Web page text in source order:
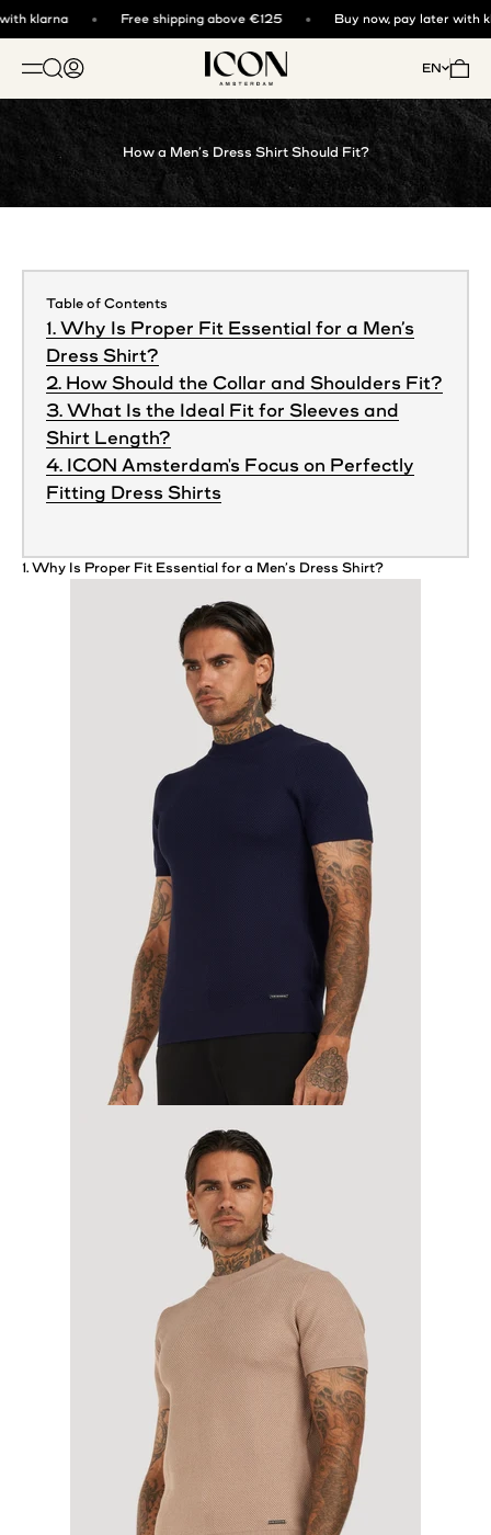
klarna Free shipping above €125 Buy now, pay later with
OPEN NAVIGATION MENU
Open search
Open account page ICON. AMSTERDAM
EN Open
How a Men’s Dress Shirt Should Fit?
Table of Contents
1. Why Is Proper Fit Essential for a Men’s
Dress Shirt?
2. How Should the Collar and Shoulders Fit?
3. What Is the Ideal Fit for Sleeves and
Shirt Length?
4. ICON Amsterdam's Focus on Perfectly
Fitting Dress Shirts
1. Why Is Proper Fit Essential for a Men’s Dress Shirt?